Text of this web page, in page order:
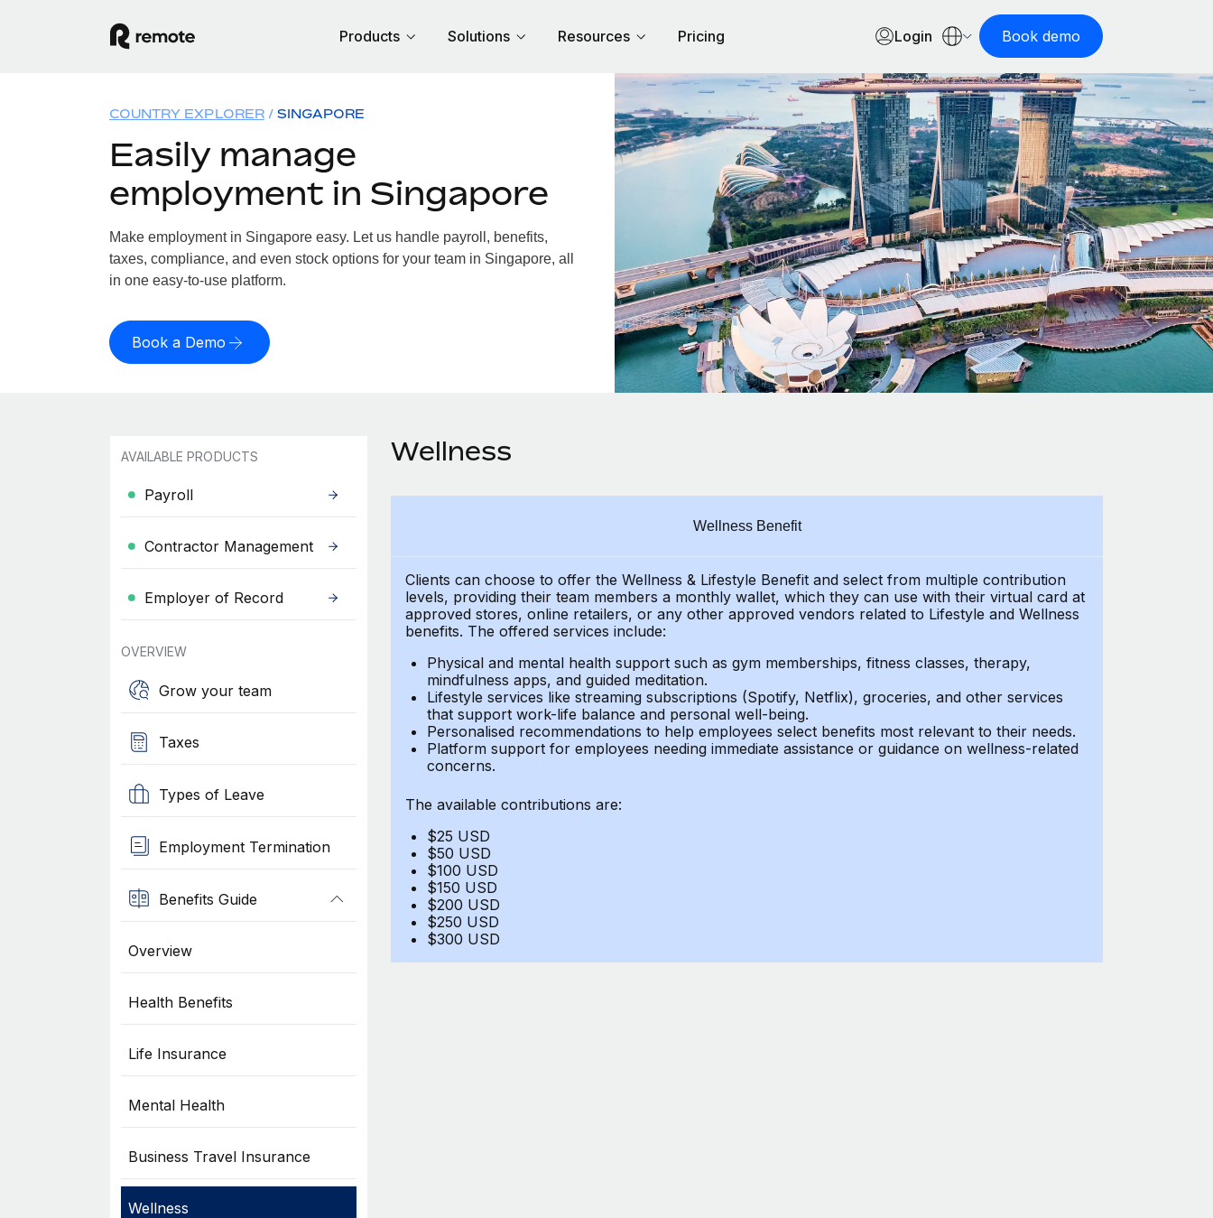
Products Solutions Resources Pricing Login Book demo
COUNTRY EXPLORER SINGAPORE
Easily manage
employment in Singapore
Make employment in Singapore easy. Let us handle payroll, benefits,
taxes, compliance, and even stock options for your team in Singapore, all
in one easy-to-use platform.
Book a Demo
AVAILABLE PRODUCTS
Payroll
Contractor Management
Employer of Record
OVERVIEW
Grow your team
Taxes
Types of Leave
Employment Termination
Benefits Guide
Overview
Health Benefits
Life Insurance
Mental Health
Business Travel Insurance
Wellness
Wellness
Wellness Benefit
Clients can choose to offer the Wellness & Lifestyle Benefit and select from multiple contribution
levels, providing theirteam members a monthly wallet, which they can use with their virtual card at
approved stores, online retailers, or any other approved vendors related to Lifestyle and Wellness
benefits. The offered services include:
Physical and mental health support such as gym memberships, fitness classes, therapy,
mindfulness apps, and guided meditation.
Lifestyle services like streaming subscriptions (Spotify, Netflix), groceries, and other services
that support work-life balance and personal well-being.
Personalised recommendations to help employees select benefits most relevant to their needs.
Platform support for employees needing immediate assistance or guidance on wellness-related
concerns.
The available contributions are:
$25 USD
$50 USD
$100 USD
$150 USD
$200 USD
$250 USD
$300 USD